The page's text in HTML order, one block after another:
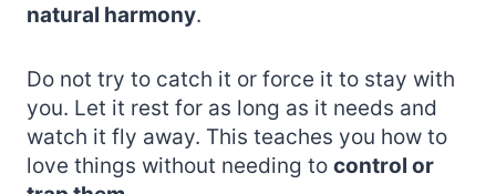
natural harmony.
Do not try to catch it or force it to stay with
you. Let it rest for as long as it needs and
watch it fly away. This teaches you how to
love things without needing to control or